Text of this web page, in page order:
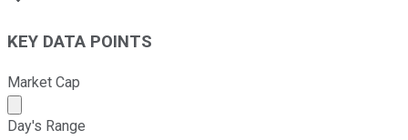
KEY DATA POINTS
Market Cap
Market cap calculated using publicly traded shares
Day's Range